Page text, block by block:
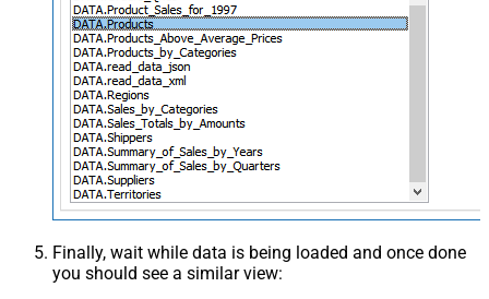
Finally, wait while data is being loaded and once done
you should see a similar view: